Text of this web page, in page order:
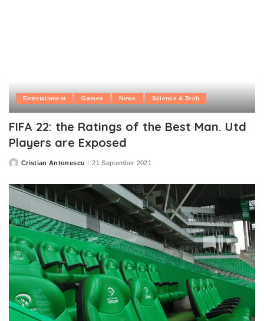
Entertainment Games News Science & Tech
FIFA 22: the Ratings of the Best Man. Utd
Players are Exposed
PostedCristian Antonescu 21 September 2021